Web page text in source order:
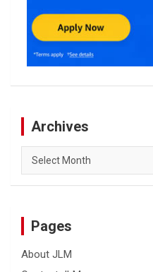
Archives
Archives
Pages
About JLM